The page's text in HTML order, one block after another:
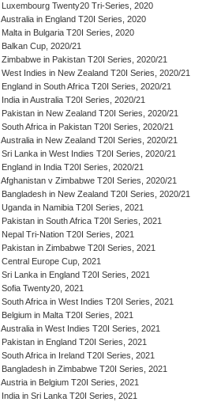
Luxembourg Twenty20 Tri-Series, 2020
Australia in England T20I Series, 2020
Malta in Bulgaria T20I Series, 2020
Balkan Cup, 2020/21
Zimbabwe in Pakistan T20I Series, 2020/21
West Indies in New Zealand T20I Series, 2020/21
England in South Africa T20I Series, 2020/21
India in Australia T20I Series, 2020/21
Pakistan in New Zealand T20I Series, 2020/21
South Africa in Pakistan T20I Series, 2020/21
Australia in New Zealand T20I Series, 2020/21
Sri Lanka in West Indies T20I Series, 2020/21
England in India T20I Series, 2020/21
Afghanistan v Zimbabwe T20I Series, 2020/21
Bangladesh in New Zealand T20I Series, 2020/21
Uganda in Namibia T20I Series, 2021
Pakistan in South Africa T20I Series, 2021
Nepal Tri-Nation T20I Series, 2021
Pakistan in Zimbabwe T20I Series, 2021
Central Europe Cup, 2021
Sri Lanka in England T20I Series, 2021
Sofia Twenty20, 2021
South Africa in West Indies T20I Series, 2021
Belgium in Malta T20I Series, 2021
Australia in West Indies T20I Series, 2021
Pakistan in England T20I Series, 2021
South Africa in Ireland T20I Series, 2021
Bangladesh in Zimbabwe T20I Series, 2021
Austria in Belgium T20I Series, 2021
India in Sri Lanka T20I Series, 2021